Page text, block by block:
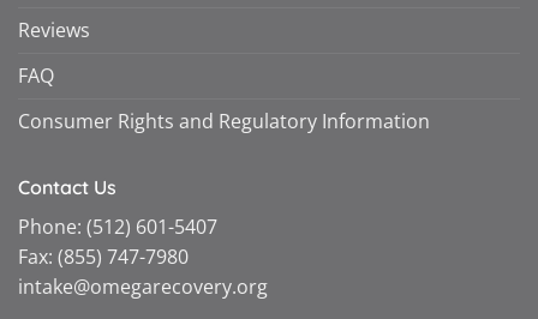
Reviews
FAQ
Consumer Rights and Regulatory Information
Contact Us
Phone: (512) 601-5407
Fax: (855) 747-7980
intake@omegarecovery.org